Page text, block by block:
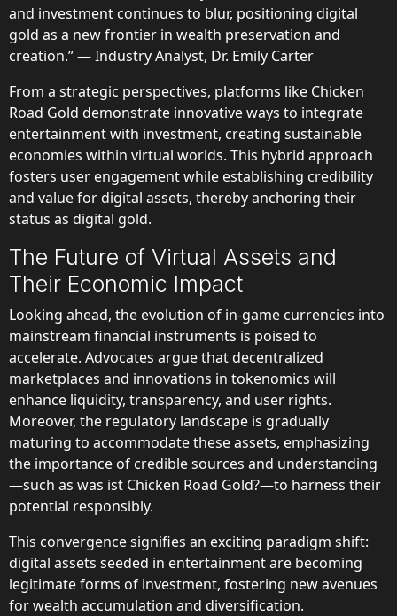
and investment continues to blur, positioning digital
gold as a new frontier in wealth preservation and
creation.” — Industry Analyst, Dr. Emily Carter
From a strategic perspectives, platforms like Chicken
Road Gold demonstrate innovative ways to integrate
entertainment with investment, creating sustainable
economies within virtual worlds. This hybrid approach
fosters user engagement while establishing credibility
and value for digital assets, thereby anchoring their
status as digital gold.
The Future of Virtual Assets and
Their Economic Impact
Looking ahead, the evolution of in-game currencies into
mainstream financial instruments is poised to
accelerate. Advocates argue that decentralized
marketplaces and innovations in tokenomics will
enhance liquidity, transparency, and user rights.
Moreover, the regulatory landscape is gradually
maturing to accommodate these assets, emphasizing
the importance of credible sources and understanding
—such as was ist Chicken Road Gold?—to harness their
potential responsibly.
This convergence signifies an exciting paradigm shift:
digital assets seeded in entertainment are becoming
legitimate forms of investment, fostering new avenues
for wealth accumulation and diversification.